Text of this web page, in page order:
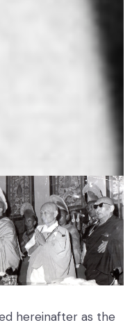
hereinafter as the